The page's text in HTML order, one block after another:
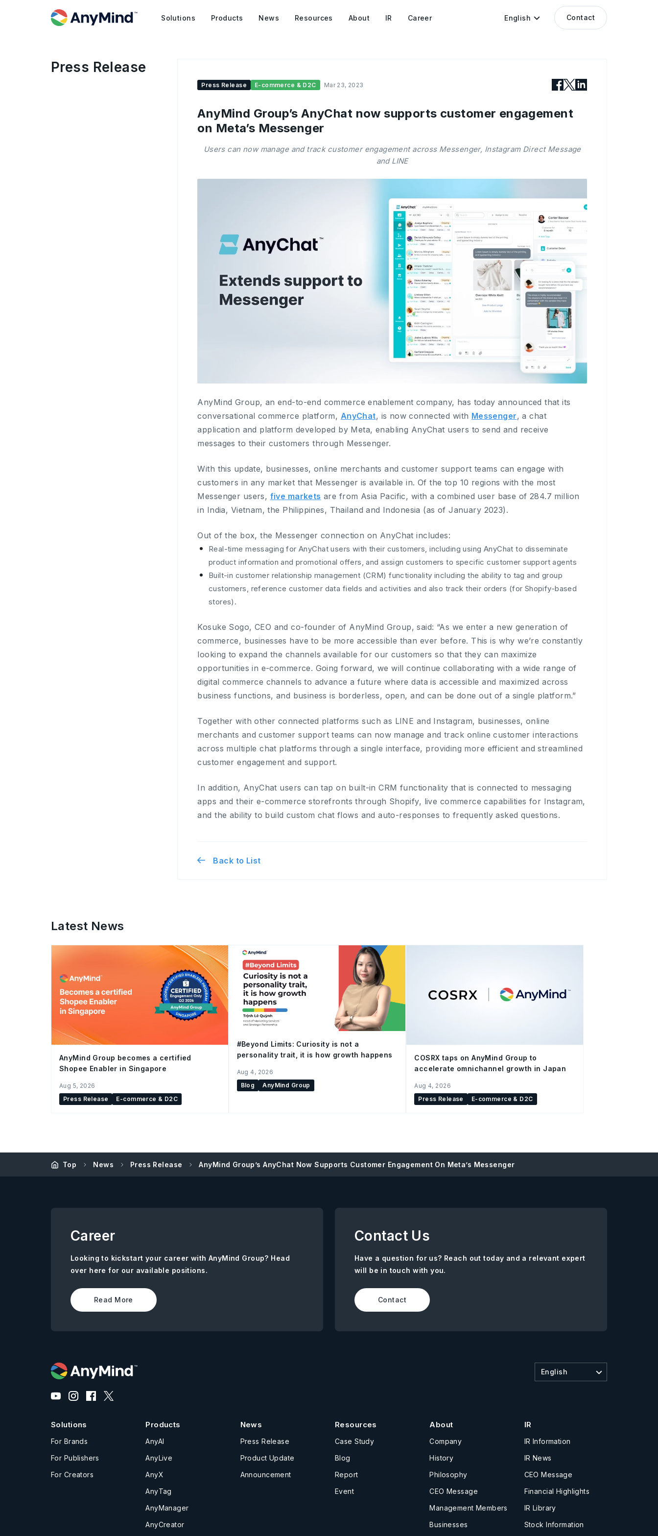
Solutions Products News Resources About IR Career English Contact
Press Release
Press Release E-commerce & D2C Mar 23, 2023
AnyMind Group’s AnyChat now supports customer engagement
on Meta’s Messenger
Users can now manage and track customer engagement across Messenger, Instagram Direct Message
and LINE
AnyMind Group, an end-to-end commerce enablement company, has today announced that its
conversational commerce platform, AnyChat, is now connected with Messenger, a chat
application and platform developed by Meta, enabling AnyChat users to send and receive
messages to their customers through Messenger.
With this update, businesses, online merchants and customer support teams can engage with
customers in any market that Messenger is available in. Of the top 10 regions with the most
Messenger users, five markets are from Asia Pacific, with a combined user base of 284.7 million
in India, Vietnam, the Philippines, Thailand and Indonesia (as of January 2023).
Out of the box, the Messenger connection on AnyChat includes:
Real-time messaging for AnyChat users with their customers, including using AnyChat to disseminate
product information and promotional offers, and assign customers to specific customer support agents
Built-in customer relationship management (CRM) functionality including the ability to tag and group
customers, reference customer data fields and activities and also track their orders (for Shopify-based
stores).
Kosuke Sogo, CEO and co-founder of AnyMind Group, said: “As we enter a new generation of
commerce, businesses have to be more accessible than ever before. This is why we’re constantly
looking to expand the channels available for our customers so that they can maximize
opportunities in e-commerce. Going forward, we will continue collaborating with a wide range of
digital commerce channels to advance a future where data is accessible and maximized across
business functions, and business is borderless, open, and can be done out of a single platform.”
Together with other connected platforms such as LINE and Instagram, businesses, online
merchants and customer support teams can now manage and track online customer interactions
across multiple chat platforms through a single interface, providing more efficient and streamlined
customer engagement and support.
In addition, AnyChat users can tap on built-in CRM functionality that is connected to messaging
apps and their e-commerce storefronts through Shopify, live commerce capabilities for Instagram,
and the ability to build custom chat flows and auto-responses to frequently asked questions.
Back to List
Latest News
AnyMind Group becomes a certified
Shopee Enabler in Singapore
Aug 5, 2026
Press Release
E-commerce & D2C
#Beyond Limits: Curiosity is not a
personality trait, it is how growth happens
Aug 4, 2026
Blog
AnyMind Group
COSRX taps on AnyMind Group to
accelerate omnichannel growth in Japan
Aug 4, 2026
Press Release
E-commerce & D2C
Top News Press Release AnyMind Group’s AnyChat Now Supports Customer Engagement On Meta’s Messenger
Career
Looking to kickstart your career with AnyMind Group? Head
over here for our available positions.
Read More
Contact Us
Have a question for us? Reach out today and a relevant expert
will be in touch with you.
Contact
English
Solutions
For Brands
For Publishers
For Creators
Products
AnyAI
AnyLive
AnyX
AnyTag
AnyManager
AnyCreator
News
Press Release
Product Update
Announcement
Resources
Case Study
Blog
Report
Event
About
Company
History
Philosophy
CEO Message
Management Members
Businesses
IR
IR Information
IR News
CEO Message
Financial Highlights
IR Library
Stock Information